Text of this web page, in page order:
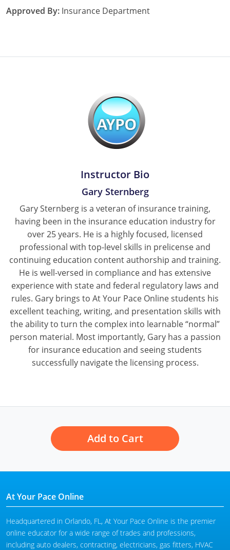
Oklahoma
Vermont
Virginia
Washington
West Virginia
Wisconsin
Wyoming
Approved By: Insurance Department
Instructor Bio
Gary Sternberg
Gary Sternberg is a veteran of insurance training,
having been in the insurance education industry for
over 25 years. He is a highly focused, licensed
professional with top-level skills in prelicense and
continuing education content authorship and training.
He is well-versed in compliance and has extensive
experience with state and federal regulatory laws and
rules. Gary brings to At Your Pace Online students his
excellent teaching, writing, and presentation skills with
the ability to turn the complex into learnable “normal”
person material. Most importantly, Gary has a passion
for insurance education and seeing students
successfully navigate the licensing process.
Add to Cart
At Your Pace Online
Headquartered in Orlando, FL, At Your Pace Online is the premier
online educator for a wide range of trades and professions,
including auto dealers, contracting, electricians, gas fitters, HVAC